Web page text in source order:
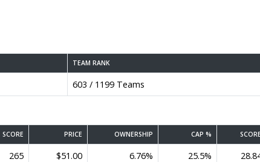
TEAM RANK
603 / 1199 Teams
SCORE PRICE OWNERSHIP CAP %
265 $51.00 6.76% 25.5%